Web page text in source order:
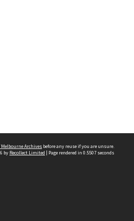
Archives before any reuse if you are unsure.
by Recollect Limited | Page rendered in 0.5507 seconds